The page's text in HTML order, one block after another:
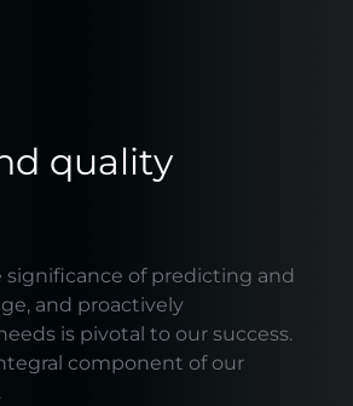
quality
significance of predicting and
and proactively
is pivotal to our success.
component of our